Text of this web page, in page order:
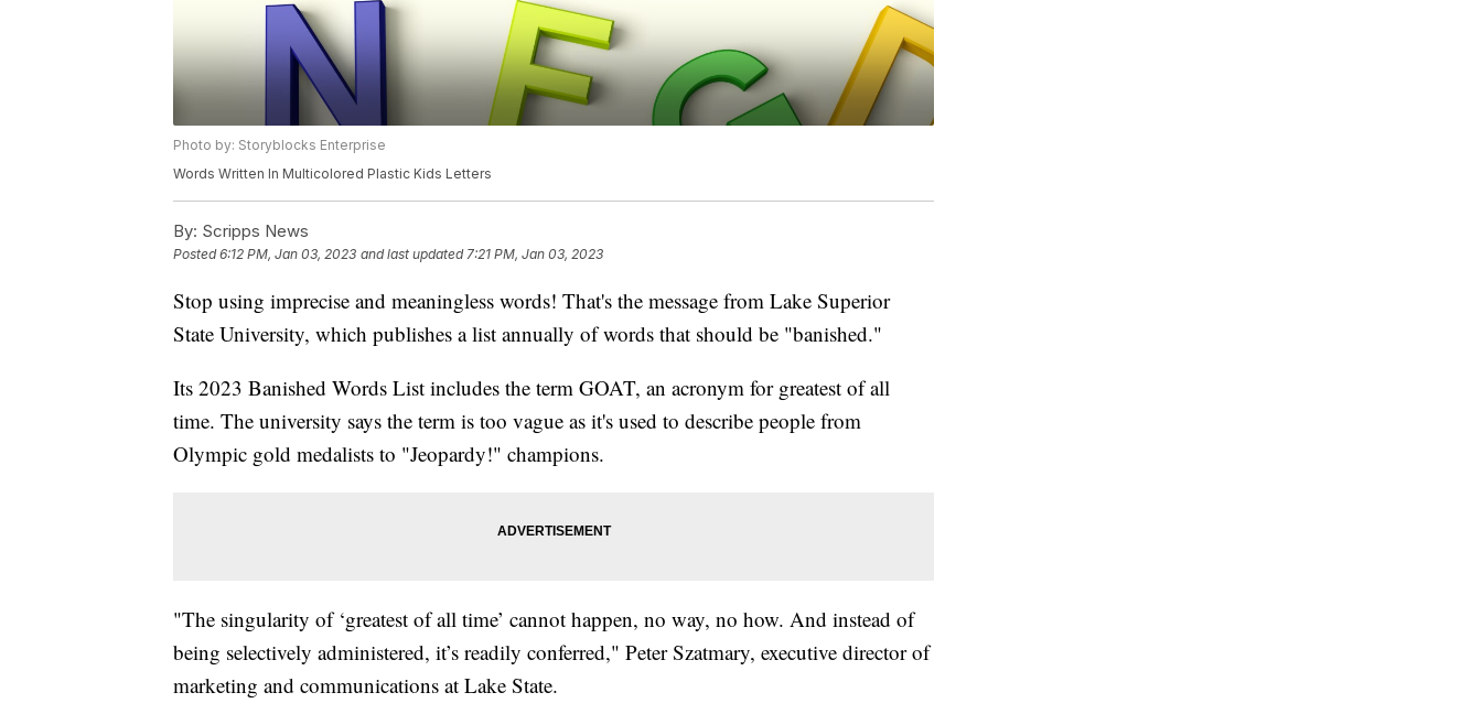
Photo by: Storyblocks Enterprise
Words Written In Multicolored Plastic Kids Letters
By: Scripps News
Posted6:12 PM, Jan 03, 2023 and last updated 7:21 PM, Jan 03, 2023
Stop using imprecise and meaningless words! That's the message from Lake Superior
State University, which publishes a list annually of words that should be "banished."
Its 2023 Banished Words List includes the term GOAT, an acronym for greatest of all
time. The university says the term is too vague as it's used to describe people from
Olympic gold medalists to "Jeopardy!" champions.
"The singularity of ‘greatest of all time’ cannot happen, no way, no how. And instead of
being selectively administered, it’s readily conferred," Peter Szatmary, executive director of
marketing and communications at Lake State.